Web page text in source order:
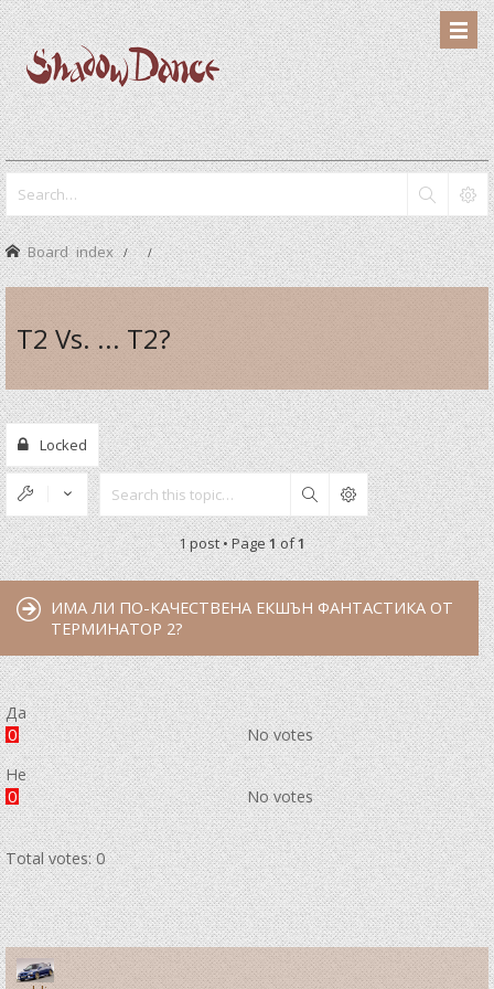
Board index
T2 Vs. ... T2?
Locked
Search
1 post • Page1of1
ИМА ЛИ ПО-КАЧЕСТВЕНА ЕКШЪН ФАНТАСТИКА ОТ
ТЕРМИНАТОР 2?
Да
0
No votes
Не
0
No votes
Total votes:0